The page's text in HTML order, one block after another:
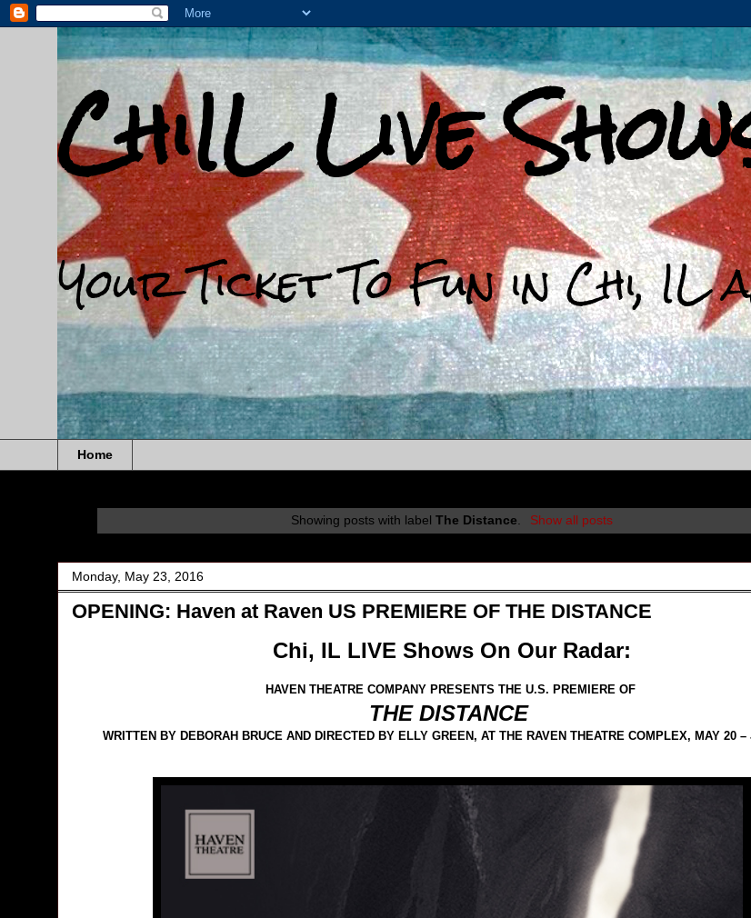
ChiIL Live
Your Ticket To Fun in Chi, IL
Home
Showing posts with labelThe Distance Show all posts
Monday, May 23, 2016
OPENING: Haven at Raven US PREMIERE OF THE DISTANCE
Chi, IL LIVE Shows On Our Radar:
HAVEN THEATRE COMPANY PRESENTS THE U.S. PREMIERE OF
THE DISTANCE
WRITTEN BY DEBORAH BRUCE AND DIRECTED BY ELLY GREEN, AT THE RAVEN THEATRE COMPLEX, MAY 20 –